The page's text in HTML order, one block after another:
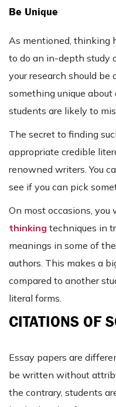
Be Unique
As mentioned, thinking
to do an in-depth study
your research should be
something unique
students are likely to
The secret to finding
appropriate credible
renowned writers. You
see if you can pick
On most occasions,
thinking techniques in
meanings in some of
authors. This makes a
compared to another
literal forms.
CITATIONS OF
Essay papers are
be written without
the contrary, students